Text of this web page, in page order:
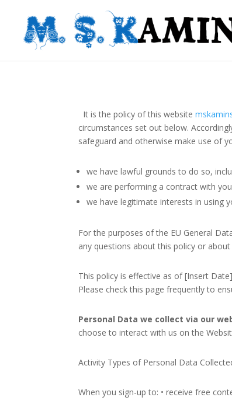
It is the policy of this website
circumstances set out below.
safeguard and otherwise make use of
we have lawful grounds to do so,
we are performing a contract with
we have legitimate interests in using
For the purposes of the EU General
any questions about this policy or
This policy is effective as of [Insert
Please check this page frequently to
Personal Data we collect via our
choose to interact with us on the
Activity Types of Personal Data
When you sign-up to: • receive free